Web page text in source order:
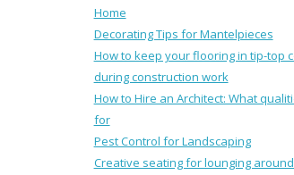
Home
Decorating Tips for Mantelpieces
How to keep your flooring in tip-top
during construction work
How to Hire an Architect: What
for
Pest Control for Landscaping
Creative seating for lounging